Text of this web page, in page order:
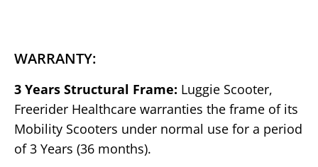
WARRANTY:
3 Years Structural Frame: Luggie Scooter,
Freerider Healthcare warranties the frame of its
Mobility Scooters under normal use for a period
of 3 Years (36 months).